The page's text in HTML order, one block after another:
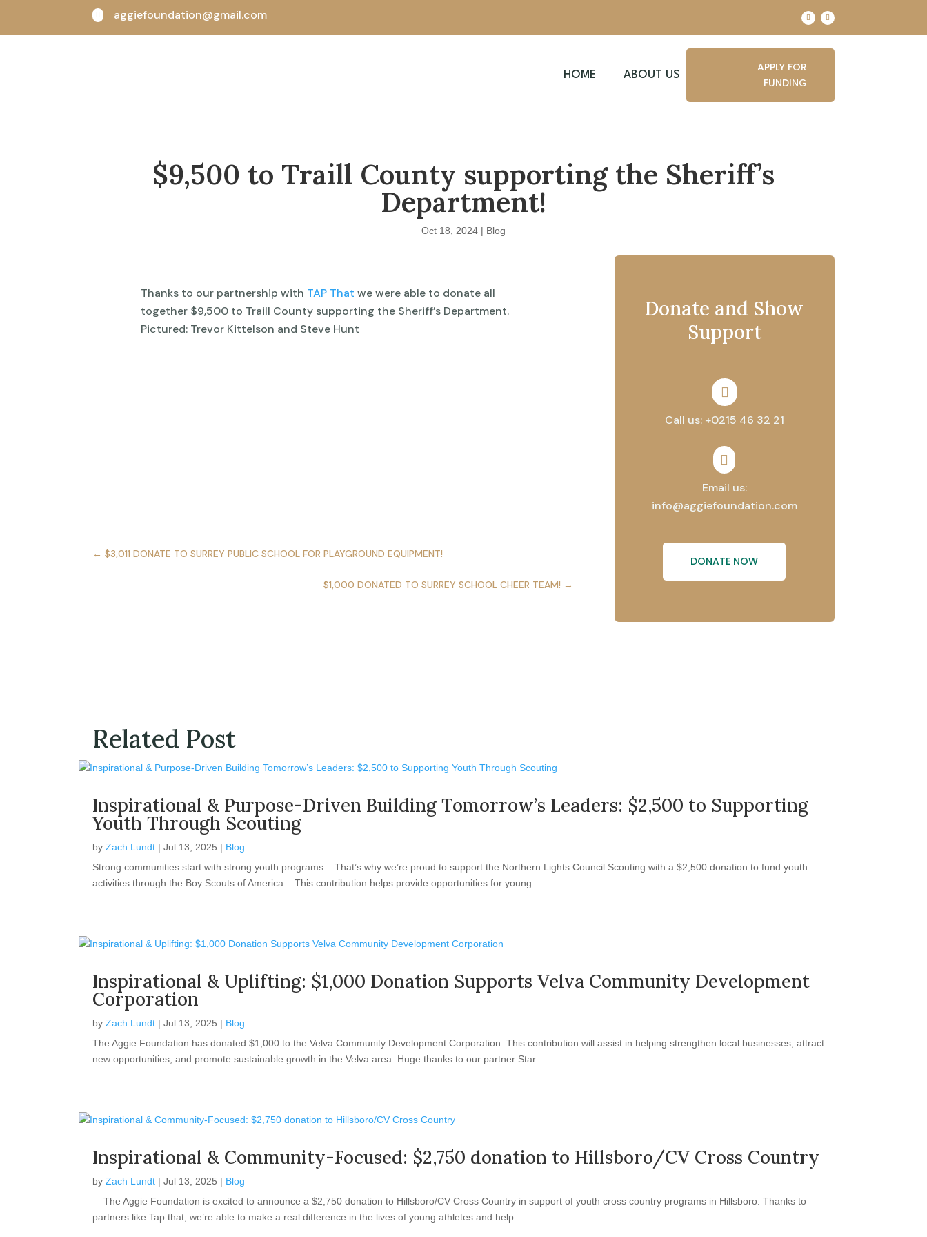
 aggiefoundation@gmail.com
HOME ABOUT US
APPLY FOR
FUNDING
$9,500 to Traill County supporting the Sheriff’s
Department!
Oct 18, 2024 | Blog
Thanks to our partnership with TAP That we were able to donate all
together $9,500 to Traill County supporting the Sheriff’s Department.
Pictured: Trevor Kittelson and Steve Hunt
←$3,011 DONATE TO SURREY PUBLIC SCHOOL FOR PLAYGROUND EQUIPMENT!
$1,000 DONATED TO SURREY SCHOOL CHEER TEAM! →
Donate and Show
Support

Call us: +0215 46 32 21

Email us:
info@aggiefoundation.com
DONATE NOW
Related Post
Inspirational & Purpose-Driven Building Tomorrow’s Leaders: $2,500 to Supporting
Youth Through Scouting
byZach Lundt |Jul 13, 2025 | Blog
Strong communities start with strong youth programs. That’s why we’re proud to support the Northern Lights Council Scouting with a $2,500 donation to fund youth
activities through the Boy Scouts of America. This contribution helps provide opportunities for young...
Inspirational & Uplifting: $1,000 Donation Supports Velva Community Development
Corporation
byZach Lundt |Jul 13, 2025 | Blog
The Aggie Foundation has donated $1,000 to the Velva Community Development Corporation. This contribution will assist in helping strengthen local businesses, attract
new opportunities, and promote sustainable growth in the Velva area. Huge thanks to our partner Star...
Inspirational & Community-Focused: $2,750 donation to Hillsboro/CV Cross Country
byZach Lundt |Jul 13, 2025 | Blog
The Aggie Foundation is excited to announce a $2,750 donation to Hillsboro/CV Cross Country in support of youth cross country programs in Hillsboro. Thanks to
partners like Tap that, we’re able to make a real difference in the lives of young athletes and help...